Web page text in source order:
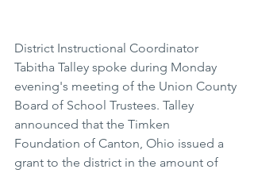
District Instructional Coordinator
Tabitha Talley spoke during Monday
evening's meeting of the Union County
Board of School Trustees. Talley
announced that the Timken
Foundation of Canton, Ohio issued a
grant to the district in the amount of